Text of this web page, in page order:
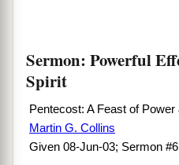
Sermon: Powerful
Spirit
Pentecost: A Feast of
Martin G. Collins
Given 08-Jun-03; Sermon